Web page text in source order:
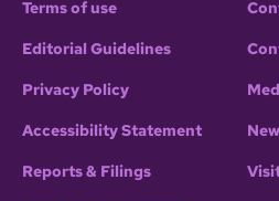
Terms of use
Editorial Guidelines
Privacy Policy
Accessibility Statement
Reports & Filings